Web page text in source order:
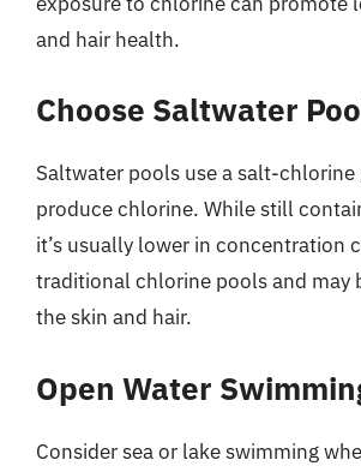
and hair health.
Choose Saltwater
Saltwater pools use a salt-chlorine
produce chlorine. While still
it’s usually lower in concentration
traditional chlorine pools and may
the skin and hair.
Open Water
Consider sea or lake swimming